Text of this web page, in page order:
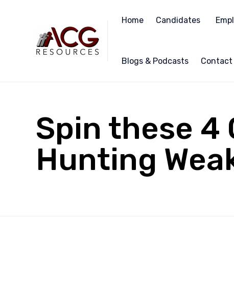
Home Candidates
Blogs & Podcasts Contact
Spin these 4
Hunting